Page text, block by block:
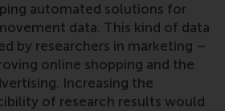
automated solutions for
data. This kind of data
by researchers in marketing –
online shopping and the
Increasing the
of research results would